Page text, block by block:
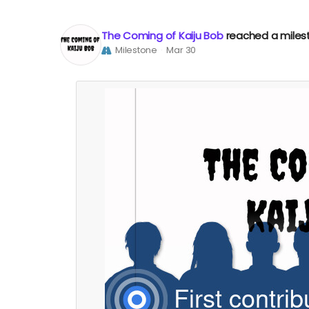
The Coming of Kaiju Bobreached a
Milestone Mar 30